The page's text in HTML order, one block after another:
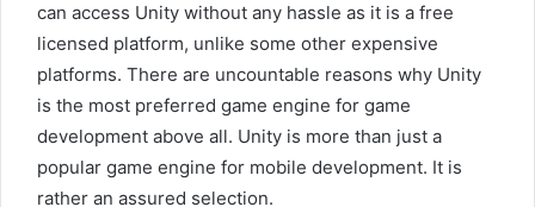
can access Unity without any hassle as it is a free
licensed platform, unlike some other expensive
platforms. There are uncountable reasons why Unity
is the most preferred game engine for game
development above all. Unity is more than just a
popular game engine for mobile development. It is
rather an assured selection.